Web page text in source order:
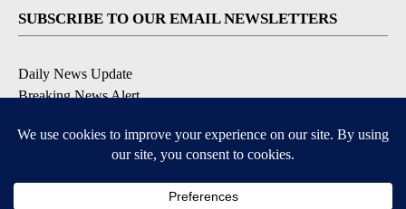
SUBSCRIBE TO OUR EMAIL NEWSLETTERS
Daily News Update
Breaking News Alert
Severe Weather Alert
Contests and Promotions
DOWNLOAD OUR APPS